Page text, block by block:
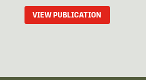
VIEW PUBLICATION